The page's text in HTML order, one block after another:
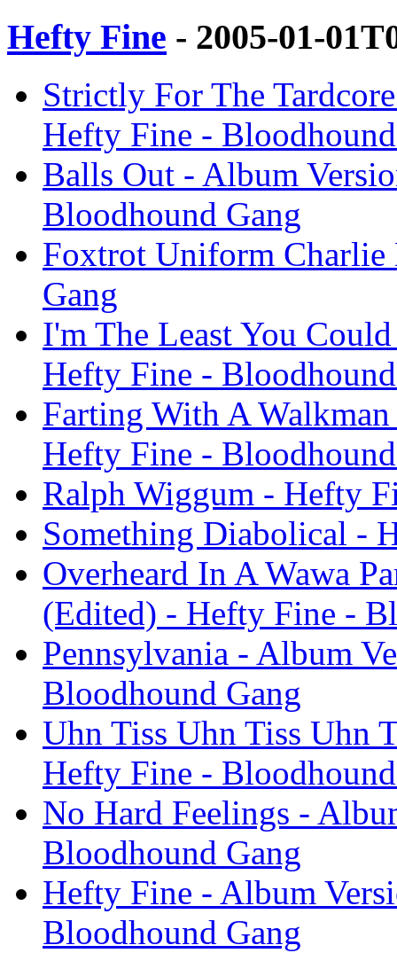
Hefty Fine - 2005-01-
Strictly For The
Hefty Fine -
Balls Out - Album
Bloodhound Gang
Foxtrot Uniform
Gang
I'm The Least You
Hefty Fine -
Farting With A
Hefty Fine -
Ralph Wiggum - Hefty
Something Diabolical -
Overheard In A Wawa
(Edited) - Hefty Fine -
Pennsylvania - Album
Bloodhound Gang
Uhn Tiss Uhn Tiss Uhn
Hefty Fine -
No Hard Feelings -
Bloodhound Gang
Hefty Fine - Album
Bloodhound Gang